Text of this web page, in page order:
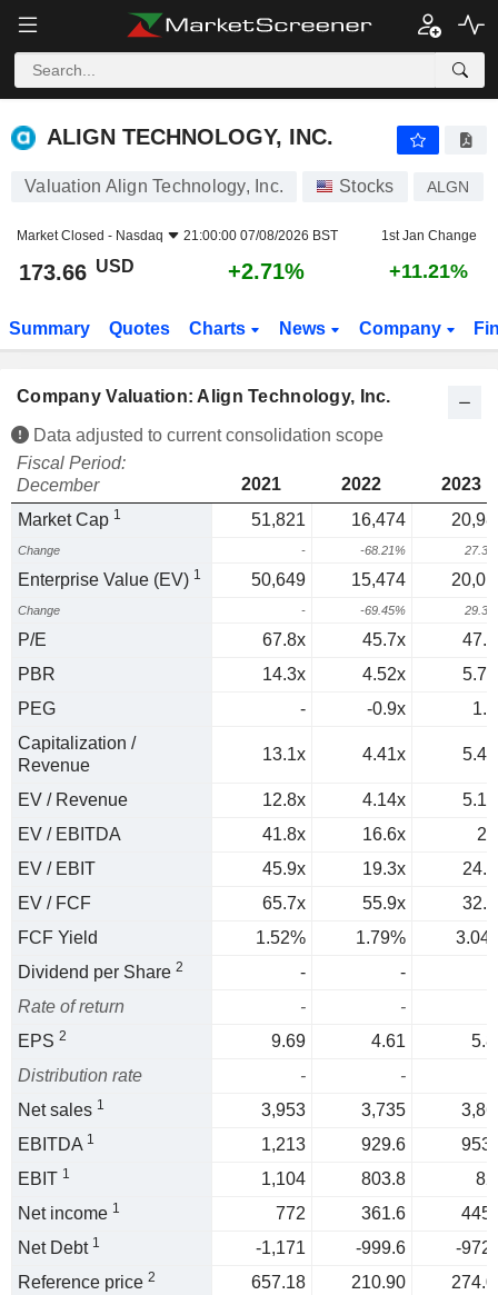
ALIGN TECHNOLOGY, INC.
ALIGN TECHNOLOGY, INC.
Valuation Align Technology, Inc. Stocks ALGN
Market Closed - Nasdaq 21:00:00 07/08/2026 BST 1st Jan Change
173.66 USD +2.71% +11.21%
Summary Quotes Charts News Company
Company Valuation: Align Technology, Inc.
Data adjusted to current consolidation scope
Fiscal Period:
December
2021 2022
2023
Market Cap 1 51,821 16,474
Change - -68.21%
Enterprise Value (EV) 1 50,649 15,474
Change - -69.45%
P/E 67.8x 45.7x
PBR
14.3x 4.52x
PEG
- -0.9x
Capitalization /
Revenue
13.1x 4.41x
EV / Revenue 12.8x 4.14x
EV / EBITDA
41.8x 16.6x
EV / EBIT
45.9x 19.3x
EV / FCF
65.7x 55.9x
FCF Yield
1.52% 1.79%
Dividend per Share 2 -
-
Rate of return
-
-
EPS 2 9.69 4.61
Distribution rate
-
-
Net sales 1 3,953 3,735
EBITDA 1 1,213 929.6
EBIT 1 1,104 803.8
Net income 1 772 361.6
Net Debt 1 -1,171 -999.6
-
Reference price 2 657.18 210.90